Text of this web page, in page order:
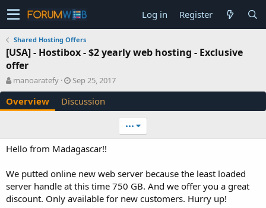
Log in Register
Shared Hosting Offers
[USA] - Hostibox - $2 yearly web hosting - Exclusive
offer
A
u
t
h
manoaratefy
C
r
e
a
n
a
t
e
Sep 25, 2017
Overview Discussion
•••
Hello from Madagascar!!
We putted online new web server because the least loaded
server handle at this time 750 GB. And we offer you a great
discount. Only available for new customers. Hurry up!